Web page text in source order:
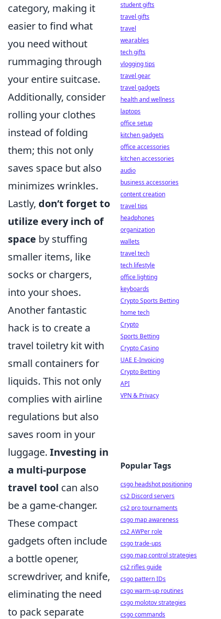
category, making it
easier to find what
you need without
rummaging through
your entire suitcase.
Additionally, consider
rolling your clothes
instead of folding
them; this not only
saves space but also
minimizes wrinkles.
Lastly, don’t forget to
utilize every inch of
space by stuffing
smaller items, like
socks or chargers,
into your shoes.
Another fantastic
hack is to create a
travel toiletry kit with
small containers for
liquids. This not only
complies with airline
regulations but also
saves room in your
luggage. Investing in
a multi-purpose
travel tool can also
be a game-changer.
These compact
gadgets often include
a bottle opener,
screwdriver, and knife,
eliminating the need
to pack separate
student gifts
travel gifts
travel
wearables
tech gifts
vlogging tips
travel gear
travel gadgets
health and wellness
laptops
office setup
kitchen gadgets
office accessories
kitchen accessories
audio
business accessories
content creation
travel tips
headphones
organization
wallets
travel tech
tech lifestyle
office lighting
keyboards
Crypto Sports Betting
home tech
Crypto
Sports Betting
Crypto Casino
UAE E-Invoicing
Crypto Betting
API
VPN & Privacy
Popular Tags
csgo headshot positioning
cs2 Discord servers
cs2 pro tournaments
csgo map awareness
cs2 AWPer role
csgo trade-ups
csgo map control strategies
cs2 rifles guide
csgo pattern IDs
csgo warm-up routines
csgo molotov strategies
csgo commands